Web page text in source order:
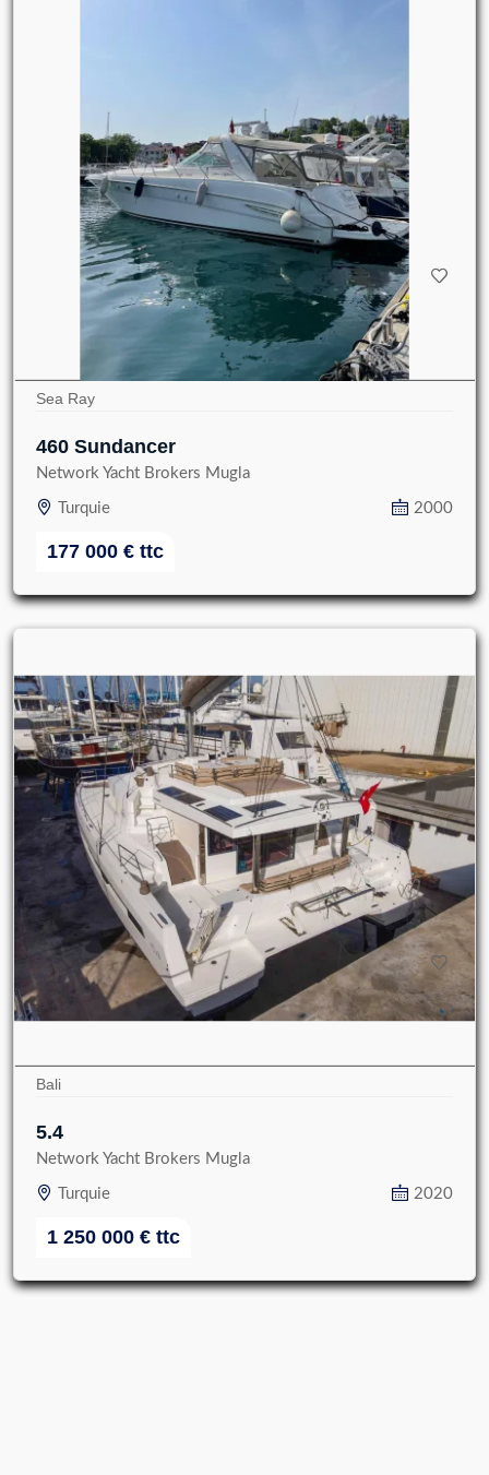
Sea Ray
460 Sundancer
Network Yacht Brokers Mugla
Turquie 2000
177 000 € ttc
Bali
5.4
Network Yacht Brokers Mugla
Turquie 2020
1 250 000 € ttc